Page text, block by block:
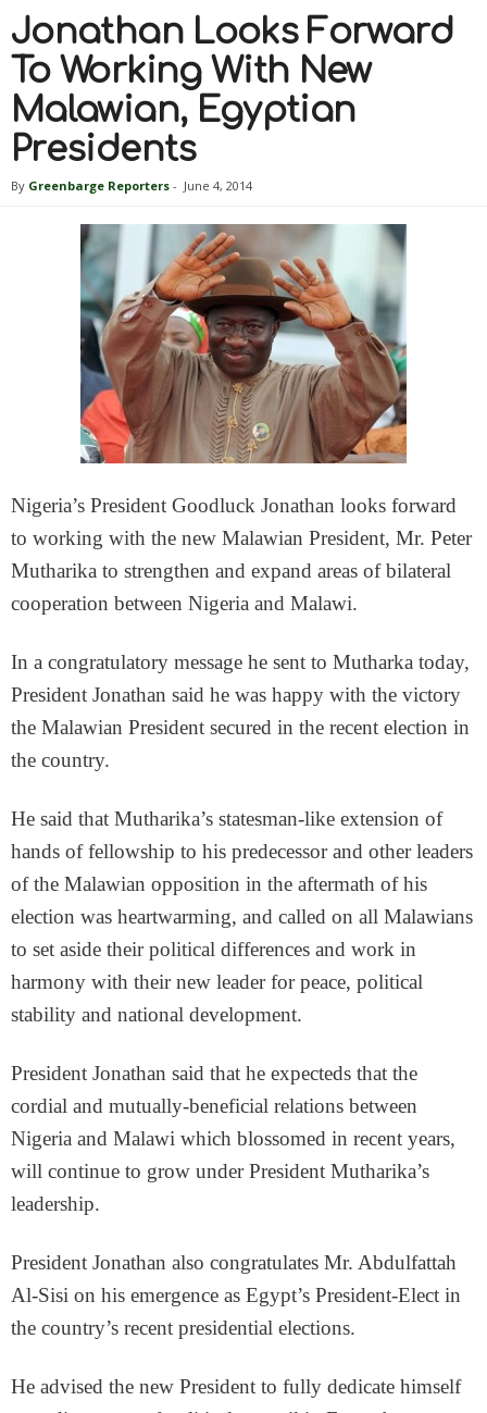
Jonathan Looks Forward
To Working With New
Malawian, Egyptian
Presidents
By Greenbarge Reporters - June 4, 2014
Nigeria’s President Goodluck Jonathan looks forward
to working with the new Malawian President, Mr. Peter
Mutharika to strengthen and expand areas of bilateral
cooperation between Nigeria and Malawi.
In a congratulatory message he sent to Mutharka today,
President Jonathan said he was happy with the victory
the Malawian President secured in the recent election in
the country.
He said that Mutharika’s statesman-like extension of
hands of fellowship to his predecessor and other leaders
of the Malawian opposition in the aftermath of his
election was heartwarming, and called on all Malawians
to set aside their political differences and work in
harmony with their new leader for peace, political
stability and national development.
President Jonathan said that he expecteds that the
cordial and mutually-beneficial relations between
Nigeria and Malawi which blossomed in recent years,
will continue to grow under President Mutharika’s
leadership.
President Jonathan also congratulates Mr. Abdulfattah
Al-Sisi on his emergence as Egypt’s President-Elect in
the country’s recent presidential elections.
He advised the new President to fully dedicate himself